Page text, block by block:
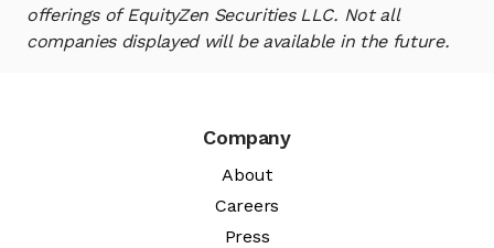
offerings of EquityZen Securities LLC. Not all
companies displayed will be available in the future.
Company
About
Careers
Press